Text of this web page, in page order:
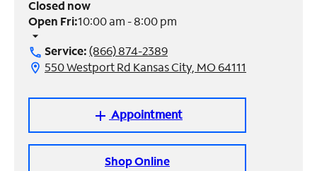
Manage
Account
Find
Closed now
Open Fri:10:00 am - 8:00 pm
arrow_drop_down
call Service:(866) 874-2389
location_on 550 Westport Rd Kansas City, MO 64111
add Appointment
Shop Online